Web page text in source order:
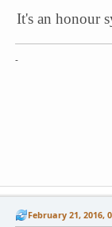
It's an honour
-
February 21, 2016,